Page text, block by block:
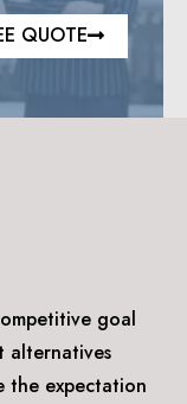
QUOTE
goal
alternatives
the expectation